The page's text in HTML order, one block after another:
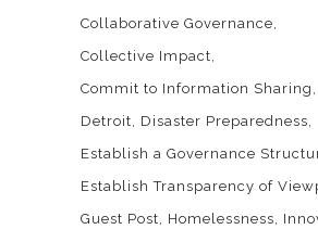
Collaborative Governance
Collective Impact
Commit to Information Sharing
Detroit
Disaster Preparedness
Establish a Governance
Establish Transparency of
Guest Post
Homelessness